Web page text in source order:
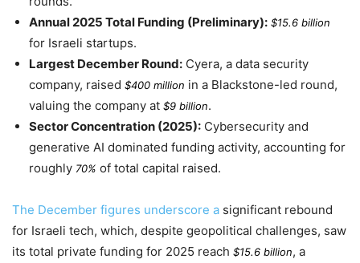
Annual 2025 Total Funding (Preliminary): $15.6 billion
for Israeli startups.
Largest December Round: Cyera, a data security
company, raised $400 million in a Blackstone-led round,
valuing the company at $9 billion.
Sector Concentration (2025): Cybersecurity and
generative AI dominated funding activity, accounting for
roughly 70% of total capital raised.
The December figures underscore a significant rebound
for Israeli tech, which, despite geopolitical challenges, saw
its total private funding for 2025 reach $15.6 billion, a